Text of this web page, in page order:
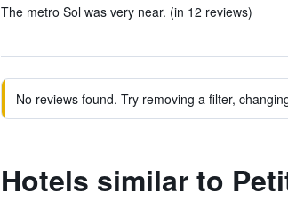
The metro Sol was very near. (in 12 reviews)
No reviews found. Try removing a filter,
Hotels similar to